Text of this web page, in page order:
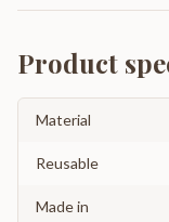
Product
Material
Reusable
Made in